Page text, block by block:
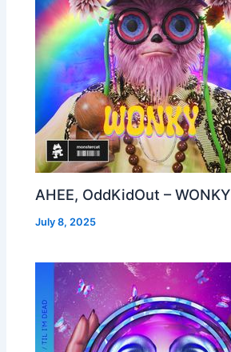
AHEE, OddKidOut – WONKY
July 8, 2025